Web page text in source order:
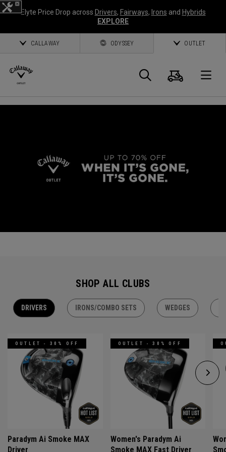
Elyte Price Drop across Drivers, Fairways, Irons and Hybrids
EXPLORE
CALLAWAY ODYSSEY OUTLET
Search
Cart
SHOP ALL CLUBS
DRIVERS IRONS/COMBO SETS WEDGES
OUTLET - 30% OFF
Paradym Ai Smoke MAX
Driver
OUTLET - 30% OFF
Women's Paradym Ai
Smoke MAX Fast Driver